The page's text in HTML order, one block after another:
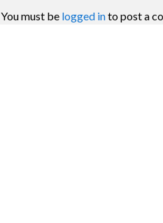
You must be logged into post a